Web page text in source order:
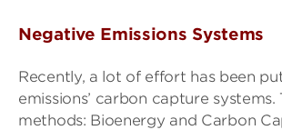
Negative Emissions Systems
Recently, a lot of effort has been
emissions’ carbon capture
methods: Bioenergy and Carbon